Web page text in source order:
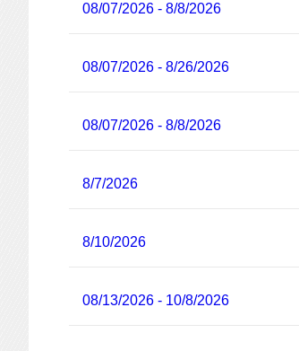
08/07/2026 - 8/8/2026
08/07/2026 - 8/26/2026
08/07/2026 - 8/8/2026
8/7/2026
8/10/2026
08/13/2026 - 10/8/2026